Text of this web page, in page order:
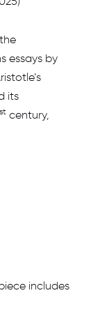
essays by
its
st century,
includes